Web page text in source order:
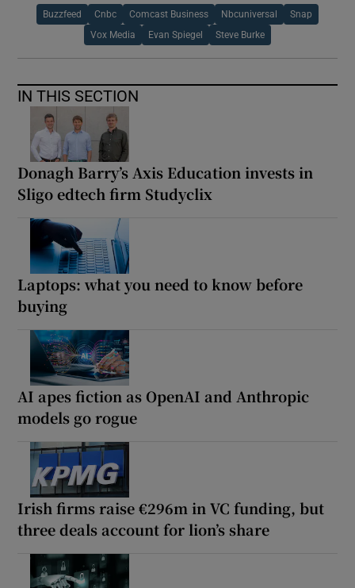
Buzzfeed Cnbc Comcast Business Nbcuniversal Snap
Vox Media Evan Spiegel Steve Burke
IN THIS SECTION
Donagh Barry’s Axis Education invests in
Sligo edtech firm Studyclix
Laptops: what you need to know before
buying
AI apes fiction as OpenAI and Anthropic
models go rogue
Irish firms raise €296m in VC funding, but
three deals account for lion’s share